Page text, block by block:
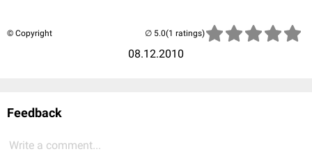
© Copyright
08.12.2010
(1 ratings)
Feedback
Write a comment...